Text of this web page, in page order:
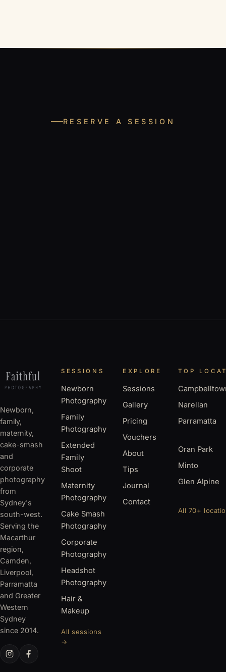
RESERVE A SESSION
Newborn,
family,
maternity,
cake-smash
and
corporate
photography
from
Sydney's
south-west.
Serving the
Macarthur
region,
Camden,
Liverpool,
Parramatta
and Greater
Western
Sydney
since 2014.
SESSIONS
Newborn
Photography
Family
Photography
Extended
Family
Shoot
Maternity
Photography
Cake Smash
Photography
Corporate
Photography
Headshot
Photography
Hair &
Makeup
All sessions
→
EXPLORE
Sessions
Gallery
Pricing
Vouchers
About
Tips
Journal
Contact
TOP
Narellan
Parramatta
Oran Park
Minto
Glen Alpine
All 70+